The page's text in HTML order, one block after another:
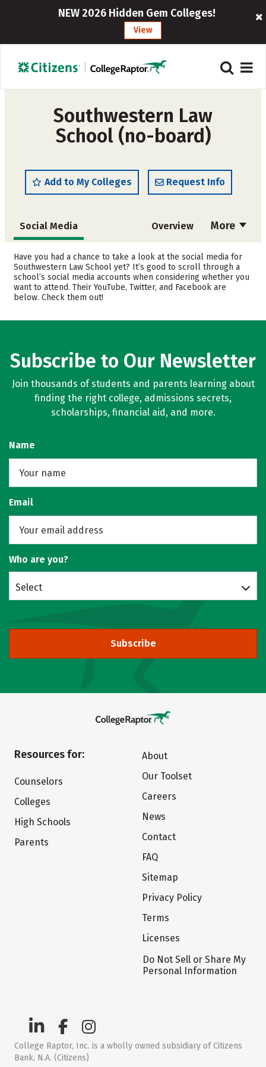
NEW 2026 Hidden Gem Colleges!
View
Southwestern Law
School (no-board)
Add to My Colleges Request Info
More
Social Media Overview
Cost Academics
Safety
Have you had a chance to take a look at the social media for
Southwestern Law School yet? It’s good to scroll through a
school’s social media accounts when considering whether you
want to attend. Their YouTube, Twitter, and Facebook are
below. Check them out!
Subscribe to Our Newsletter
Join thousands of students and parents learning about
finding the right college, admissions secrets,
scholarships, financial aid, and more.
Name
Email
Who are you?
Select
Subscribe
Resources for:
Counselors
Colleges
High Schools
Parents
About
Our Toolset
Careers
News
Contact
FAQ
Sitemap
Privacy Policy
Terms
Licenses
Do Not Sell or Share My
Personal Information
College Raptor, Inc. is a wholly owned subsidiary of Citizens
Bank, N.A. (Citizens)